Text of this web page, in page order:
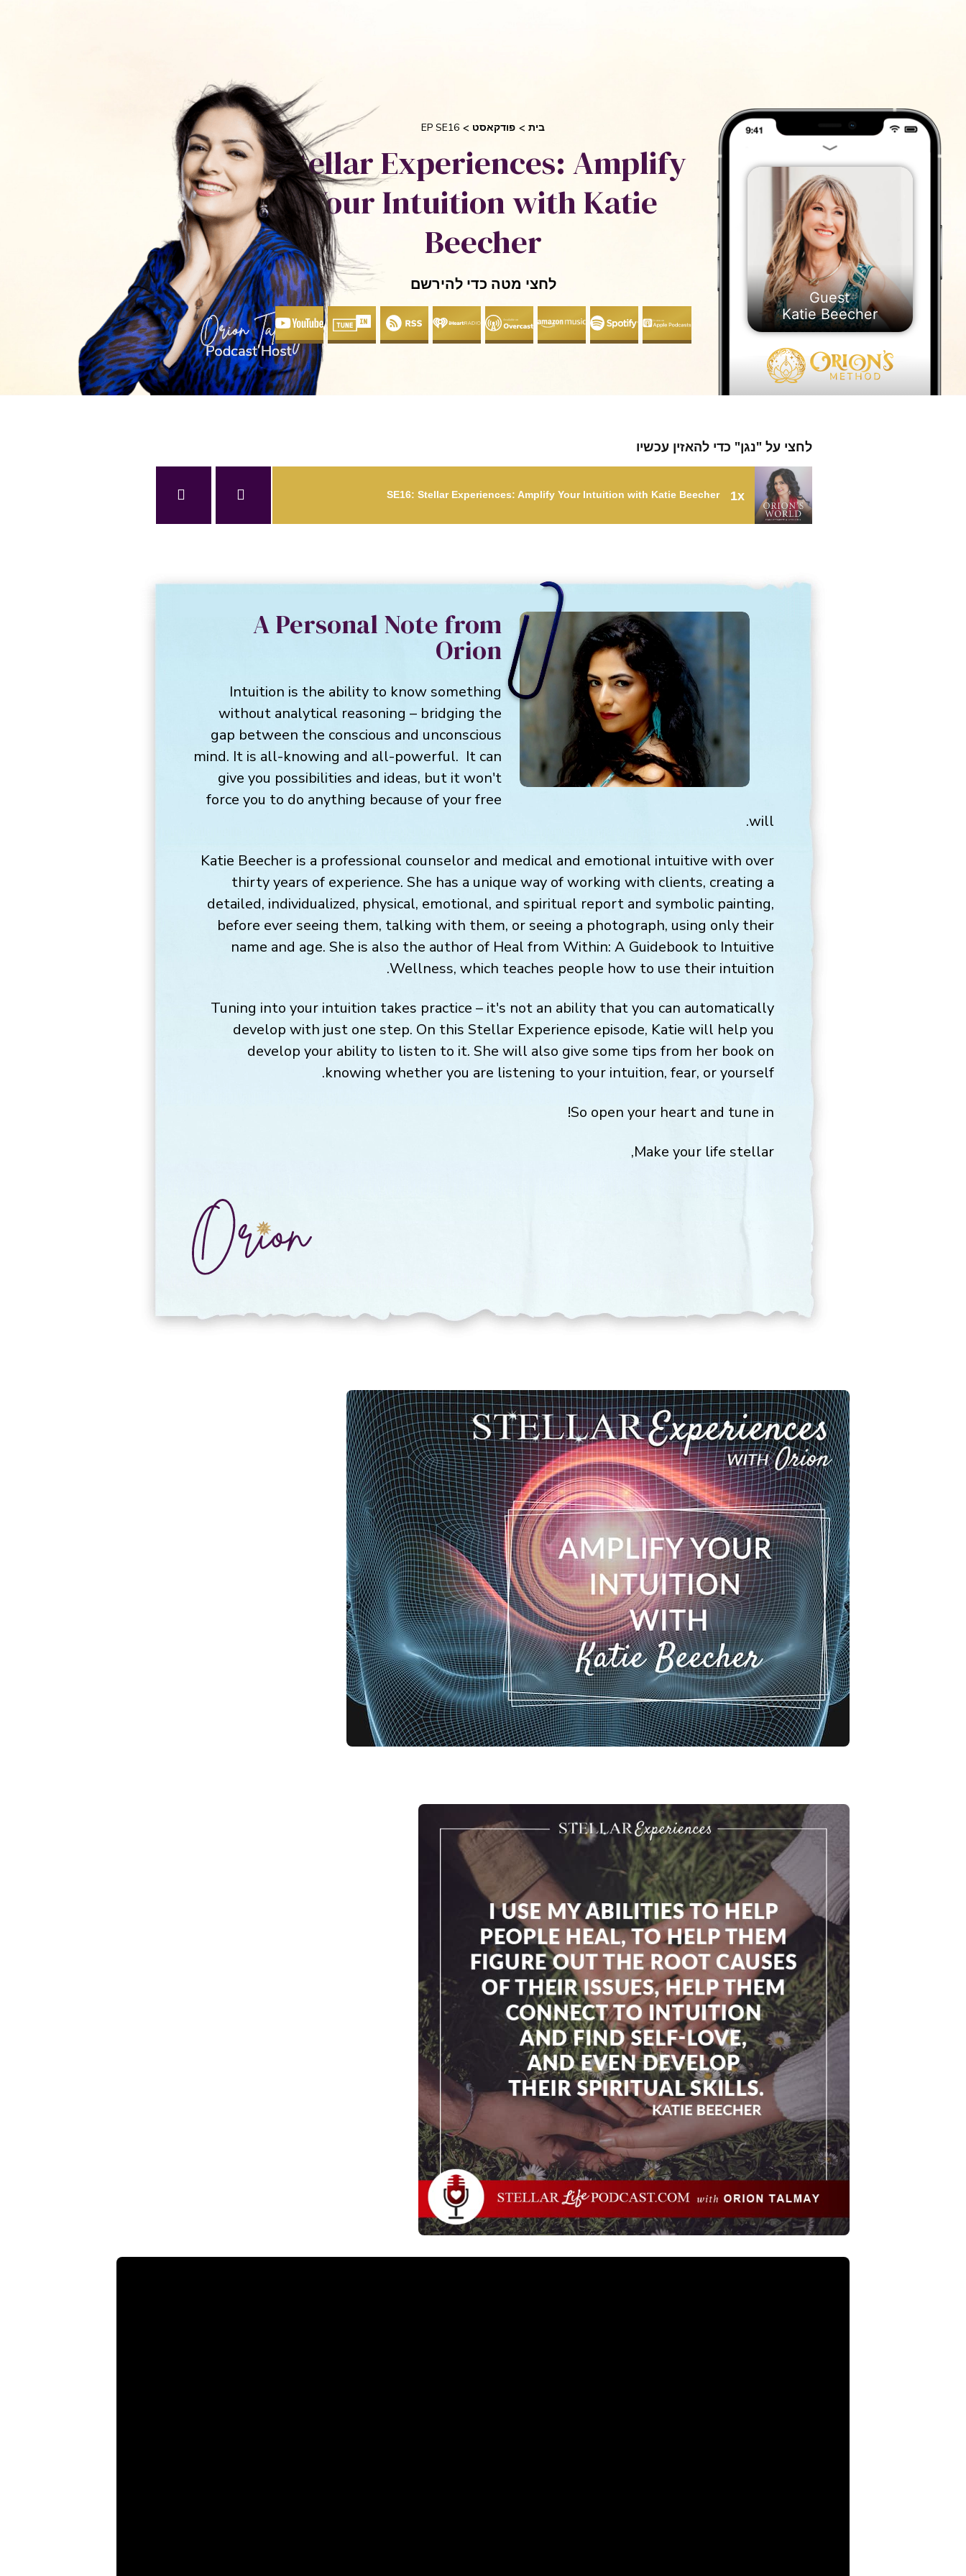
בית פודקאסט EP SE16
Stellar Experiences: Amplify
Your Intuition with Katie
Beecher
לחצי מטה כדי להירשם
Katie Beecher
לחצי על "נגן" כדי להאזין עכשיו
1x
SE16: Stellar Experiences: Amplify Your Intuition with Katie Beecher
A Personal Note from
Orion
Intuition is the ability to know something
without analytical reasoning – bridging the
gap between the conscious and unconscious
mind. It is all-knowing and all-powerful. It can
give you possibilities and ideas, but it won't
force you to do anything because of your free
will.
Katie Beecher is a professional counselor and medical and emotional intuitive with over
thirty years of experience. She has a unique way of working with clients, creating a
detailed, individualized, physical, emotional, and spiritual report and symbolic painting,
before ever seeing them, talking with them, or seeing a photograph, using only their
name and age. She is also the author of Heal from Within: A Guidebook to Intuitive
Wellness, which teaches people how to use their intuition.
Tuning into your intuition takes practice – it's not an ability that you can automatically
develop with just one step. On this Stellar Experience episode, Katie will help you
develop your ability to listen to it. She will also give some tips from her book on
knowing whether you are listening to your intuition, fear, or yourself.
So open your heart and tune in!
Make your life stellar,